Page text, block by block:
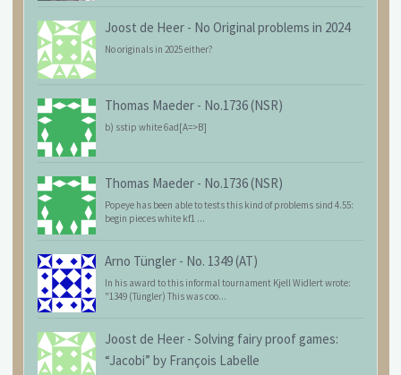
Joost de Heer - No Original problems in 2024
No originals in 2025 either?
Thomas Maeder - No.1736 (NSR)
b) sstip white 6ad[A=>B]
Thomas Maeder - No.1736 (NSR)
Popeye has been able to tests this kind of problems sind 4.55:
begin pieces white kf1 ...
Arno Tüngler - No. 1349 (AT)
In his award to this informal tournament Kjell Widlert wrote:
"1349 (Tüngler) This was coo...
Joost de Heer - Solving fairy proof games:
“Jacobi” by François Labelle